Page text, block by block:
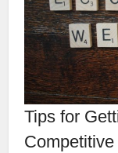
Tips for